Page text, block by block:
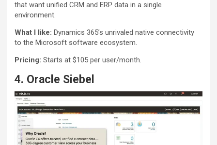
that want unified CRM and ERP data in a single
environment.
What I like: Dynamics 365’s unrivaled native connectivity
to the Microsoft software ecosystem.
Pricing: Starts at $105 per user/month.
4. Oracle Siebel